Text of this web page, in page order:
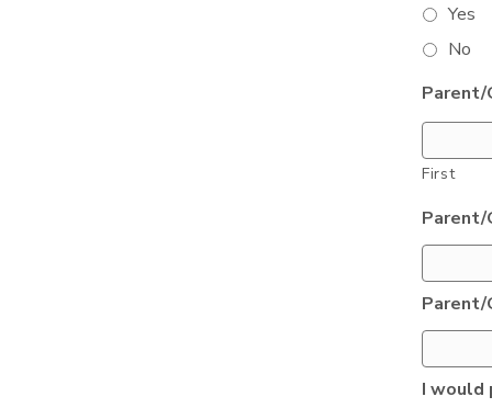
Yes
No
Parent/
First
Parent/
Parent/
I would